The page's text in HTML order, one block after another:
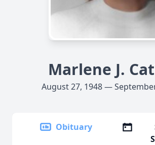
Marlene J.
August 27, 1948 —
Obituary